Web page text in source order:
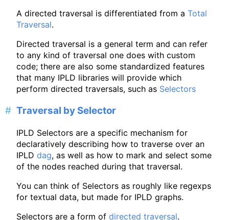
A directed traversal is differentiated from a Total
Traversal.
Directed traversal is a general term and can refer
to any kind of traversal one does with custom
code; there are also some standardized features
that many IPLD libraries will provide which
perform directed traversals, such as Selectors
Traversal by Selector
IPLD Selectors are a specific mechanism for
declaratively describing how to traverse over an
IPLD dag, as well as how to mark and select some
of the nodes reached during that traversal.
You can think of Selectors as roughly like regexps
for textual data, but made for IPLD graphs.
Selectors are a form of directed traversal.